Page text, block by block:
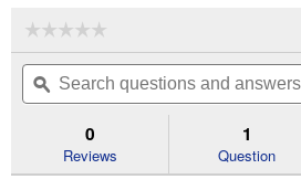
☆☆☆☆☆
☆☆☆☆☆
rating
value
for
-
Search
questions
and
ϙ
0
Reviews
1
Question